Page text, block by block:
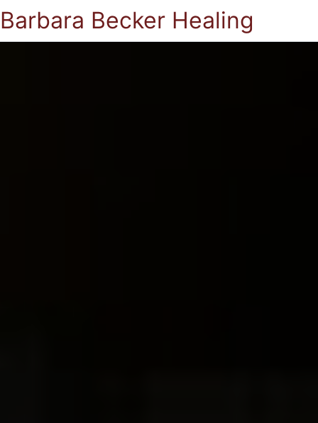
Barbara Becker Healing